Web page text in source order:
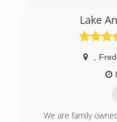
Lake
We are family